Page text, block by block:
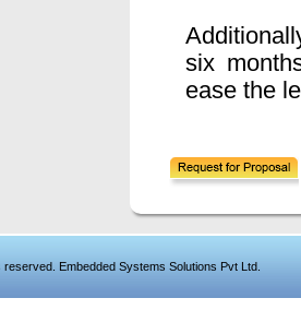
six
ease the
Embedded Systems Solutions Pvt Ltd.